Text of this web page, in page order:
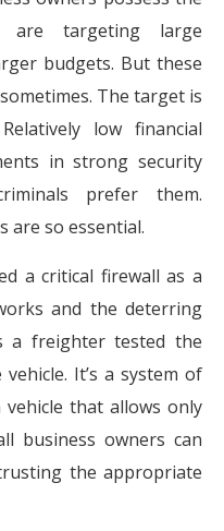
are targeting large
budgets. But these
The target is
low financial
in strong security
prefer them.
are so essential.
a critical firewall as a
and the deterring
a freighter tested the
It’s a system of
that allows only
business owners can
the appropriate